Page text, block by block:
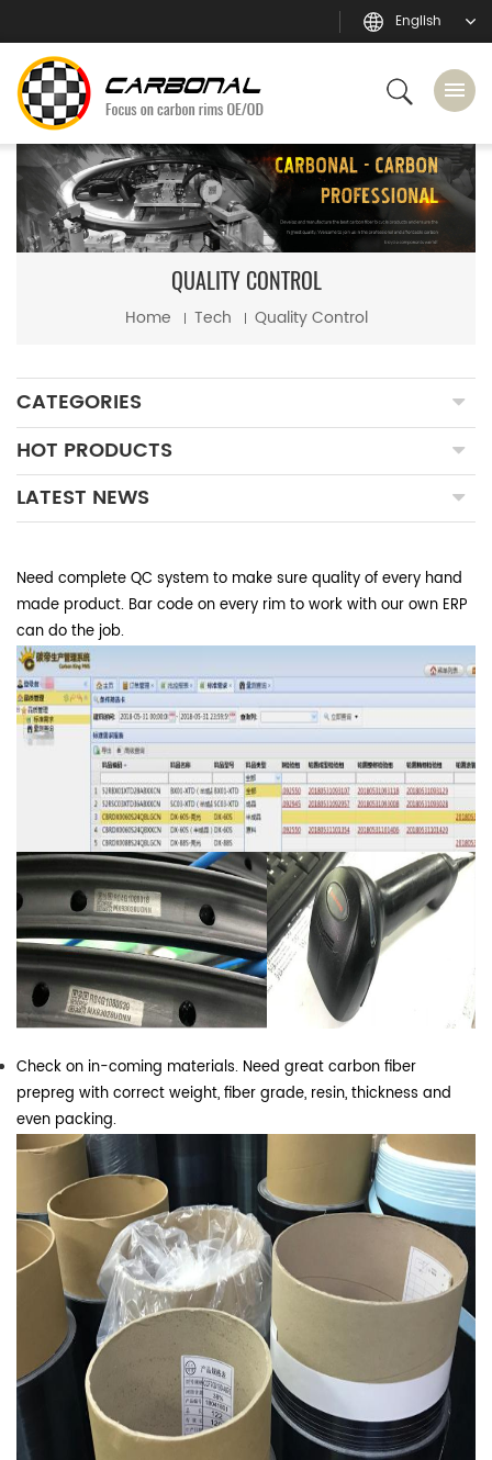
English
QUALITY CONTROL
Home Tech Quality Control
CATEGORIES
HOT PRODUCTS
LATEST NEWS
Need complete QC system to make sure quality of every hand
made product. Bar code on every rim to work with our own ERP
can do the job.
Check on in-coming materials. Need great carbon fiber
prepreg with correct weight, fiber grade, resin, thickness and
even packing.